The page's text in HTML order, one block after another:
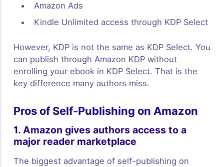
Amazon Ads
Kindle Unlimited access through KDP Select
However, KDP is not the same as KDP Select. You
can publish through Amazon KDP without
enrolling your ebook in KDP Select. That is the
key difference many authors miss.
Pros of Self-Publishing on Amazon
1. Amazon gives authors access to a
major reader marketplace
The biggest advantage of self-publishing on